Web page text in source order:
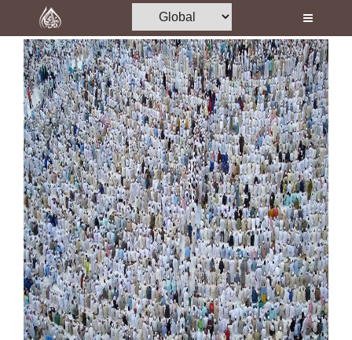
Home
Al-Quran
Books
Media
Madani Channel
Volunteer Portal
Rohani Ilaj
Donation
Blog
Magazine